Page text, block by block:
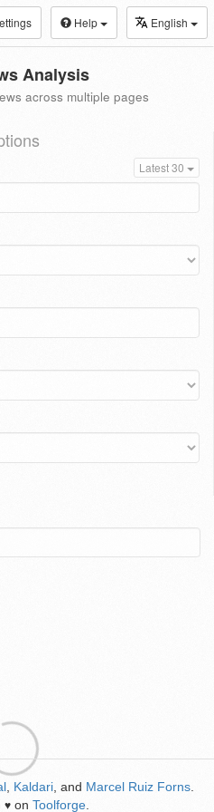
Help English
Analysis
across multiple pages
Latest 30
Kaldari , and Marcel Ruiz Forns
♥ on Toolforge